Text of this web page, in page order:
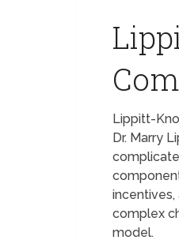
Lippitt-
Dr. Marry
incentives,
complex
model.